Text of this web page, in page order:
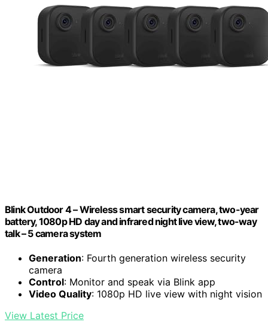
Blink Outdoor 4 – Wireless smart security camera, two-year
battery, 1080p HD day and infrared night live view, two-way
talk – 5 camera system
Generation: Fourth generation wireless security
camera
Control: Monitor and speak via Blink app
Video Quality: 1080p HD live view with night vision
View Latest Price